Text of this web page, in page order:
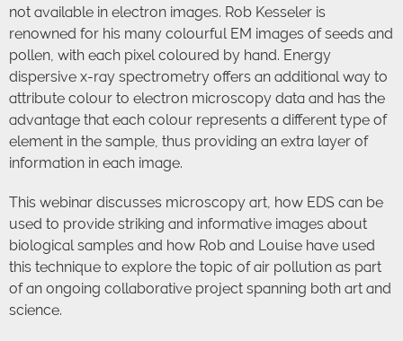
not available in electron images. Rob Kesseler is
renowned for his many colourful EM images of seeds and
pollen, with each pixel coloured by hand. Energy
dispersive x-ray spectrometry offers an additional way to
attribute colour to electron microscopy data and has the
advantage that each colour represents a different type of
element in the sample, thus providing an extra layer of
information in each image.
This webinar discusses microscopy art, how EDS can be
used to provide striking and informative images about
biological samples and how Rob and Louise have used
this technique to explore the topic of air pollution as part
of an ongoing collaborative project spanning both art and
science.